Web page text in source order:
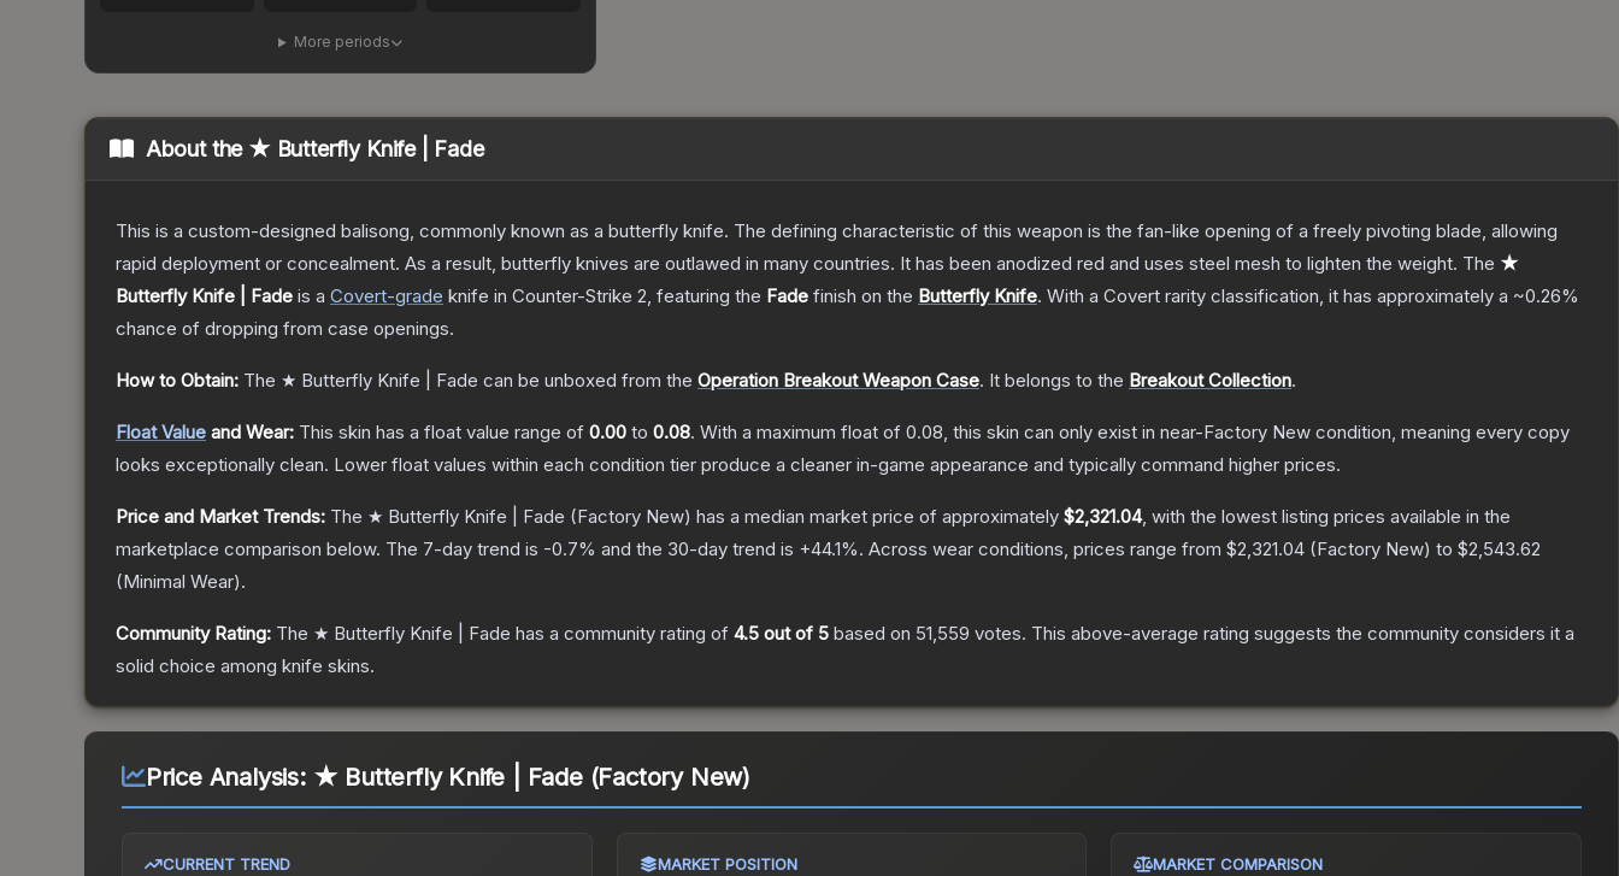
More periods
About the ★ Butterfly Knife | Fade
This is a custom-designed balisong, commonly known as a butterfly knife. The defining characteristic of this weapon is the fan-like opening of a freely pivoting blade, allowing
rapid deployment or concealment. As a result, butterfly knives are outlawed in many countries. It has been anodized red and uses steel mesh to lighten the weight. The ★
Butterfly Knife | Fade is a Covert-grade knife in Counter-Strike 2, featuring the Fade finish on the Butterfly Knife. With a Covert rarity classification, it has approximately a ~0.26%
chance of dropping from case openings.
How to Obtain: The ★ Butterfly Knife | Fade can be unboxed from the Operation Breakout Weapon Case. It belongs to the Breakout Collection.
Float Value and Wear: This skin has a float value range of 0.00 to 0.08. With a maximum float of 0.08, this skin can only exist in near-Factory New condition, meaning every copy
looks exceptionally clean. Lower float values within each condition tier produce a cleaner in-game appearance and typically command higher prices.
Price and Market Trends: The ★ Butterfly Knife | Fade (Factory New) has a median market price of approximately $2,321.04, with the lowest listing prices available in the
marketplace comparison below. The 7-day trend is -0.7% and the 30-day trend is +44.1%. Across wear conditions, prices range from $2,321.04 (Factory New) to $2,543.62
(Minimal Wear).
Community Rating: The ★ Butterfly Knife | Fade has a community rating of 4.5 out of 5 based on 51,559 votes. This above-average rating suggests the community considers it a
solid choice among knife skins.
Price Analysis: ★ Butterfly Knife | Fade (Factory New)
CURRENT TREND MARKET POSITION MARKET COMPARISON